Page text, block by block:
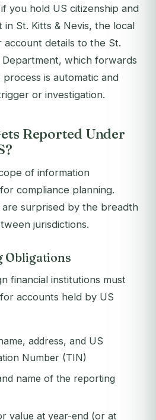
you hold US citizenship and
St. Kitts & Nevis, the local
details to the St.
Department, which forwards
is automatic and
or investigation.
Reported Under
of information
compliance planning.
are surprised by the breadth
jurisdictions.
Obligations
financial institutions must
accounts held by US
address, and US
Number (TIN)
name of the reporting
value at year-end (or at